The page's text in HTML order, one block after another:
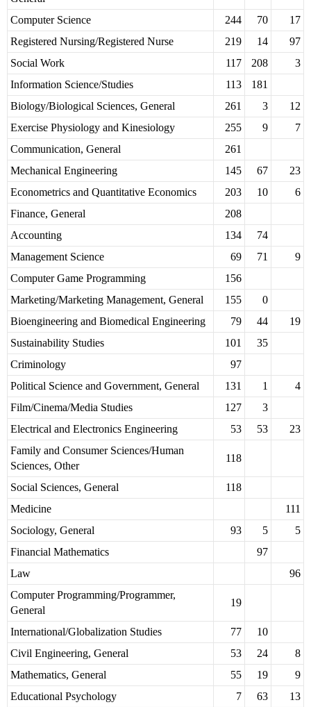
Computer Science
244 70
17
Registered Nursing/Registered Nurse
219 14
97
Social Work
117 208
3
Information Science/Studies
113
181
Biology/Biological Sciences, General
261 3
12
Exercise Physiology and Kinesiology
255 9
7
Communication, General
261
Mechanical Engineering
145 67
23
Econometrics and Quantitative Economics
203 10
6
Finance, General
208
Accounting
134
74
Management Science
69 71
9
Computer Game Programming
156
Marketing/Marketing Management, General
155
0
Bioengineering and Biomedical Engineering
79 44
19
Sustainability Studies
101
35
Criminology
97
Political Science and Government, General
131 1
4
Film/Cinema/Media Studies
127
3
Electrical and Electronics Engineering
53 53
23
Family and Consumer Sciences/Human
Sciences, Other
118
Social Sciences, General
118
Medicine
111
Sociology, General
93 5
5
Financial Mathematics
97
Law
96
Computer Programming/Programmer,
General
19
International/Globalization Studies 77
10
Civil Engineering, General
53 24
8
Mathematics, General
55 19
9
Educational Psychology
7 63
13